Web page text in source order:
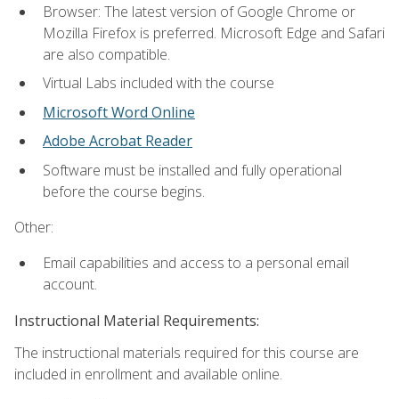
Browser: The latest version of Google Chrome or
Mozilla Firefox is preferred. Microsoft Edge and Safari
are also compatible.
Virtual Labs included with the course
Microsoft Word Online
Adobe Acrobat Reader
Software must be installed and fully operational
before the course begins.
Other:
Email capabilities and access to a personal email
account.
Instructional Material Requirements:
The instructional materials required for this course are
included in enrollment and available online.